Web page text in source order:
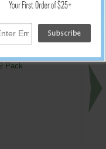
Screens - Red -
Pack